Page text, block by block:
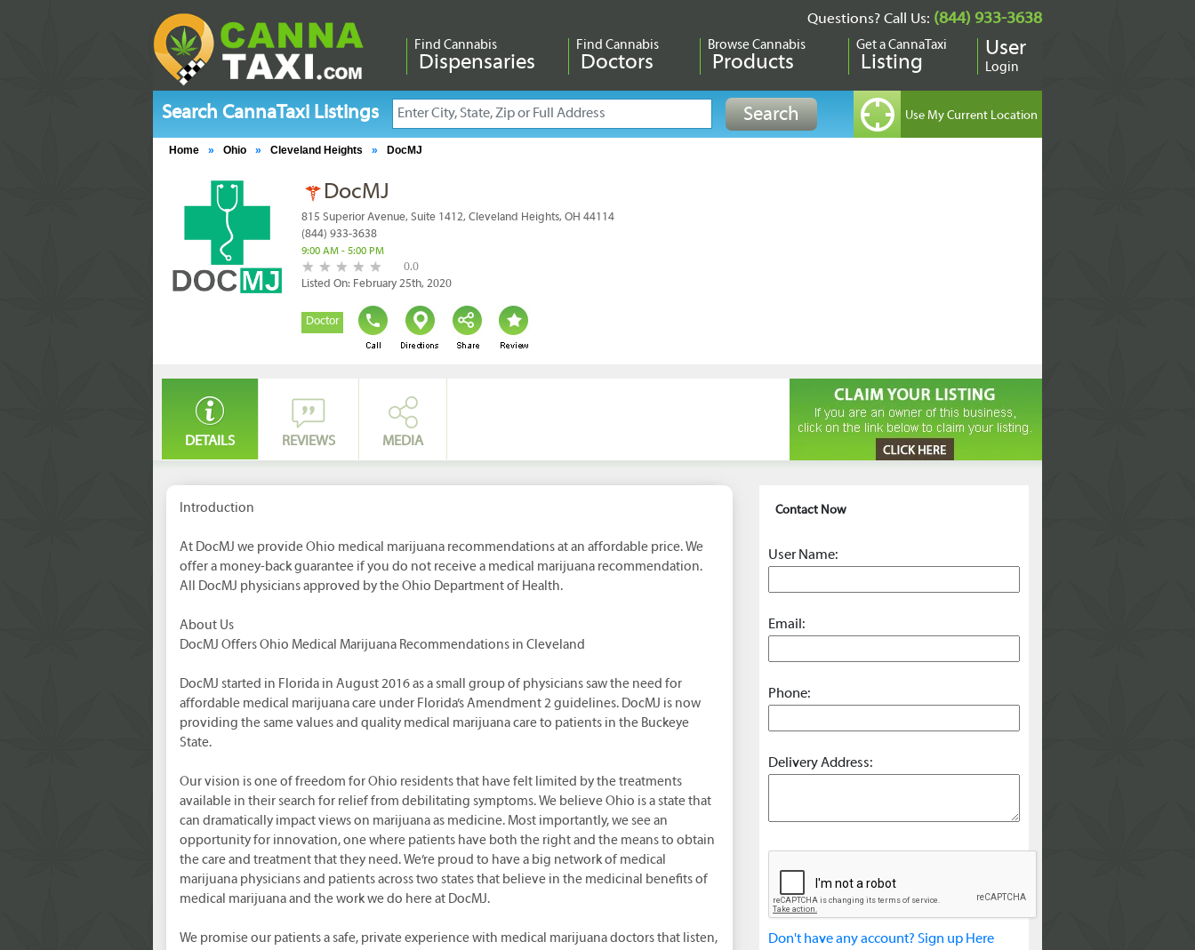
Questions? Call Us: (844) 933-3638
Find Cannabis
Dispensaries
Find Cannabis
Doctors
Browse Cannabis
Products
Get a CannaTaxi
Listing
User
Login
Search CannaTaxi Listings
Home » Ohio » Cleveland Heights » DocMJ
DocMJ
815 Superior Avenue, Suite 1412, Cleveland Heights, OH 44114
(844) 933-3638
9:00 AM - 5:00 PM
0.0
Listed On: February 25th, 2020
Doctor
DETAILS REVIEWS MEDIA
Introduction
At DocMJ we provide Ohio medical marijuana recommendations at an affordable price. We
offer a money-back guarantee if you do not receive a medical marijuana recommendation.
All DocMJ physicians approved by the Ohio Department of Health.
About Us
DocMJ Offers Ohio Medical Marijuana Recommendations in Cleveland
DocMJ started in Florida in August 2016 as a small group of physicians saw the need for
affordable medical marijuana care under Florida’s Amendment 2 guidelines. DocMJ is now
providing the same values and quality medical marijuana care to patients in the Buckeye
State.
Our vision is one of freedom for Ohio residents that have felt limited by the treatments
available in their search for relief from debilitating symptoms. We believe Ohio is a state that
can dramatically impact views on marijuana as medicine. Most importantly, we see an
opportunity for innovation, one where patients have both the right and the means to obtain
the care and treatment that they need. We’re proud to have a big network of medical
marijuana physicians and patients across two states that believe in the medicinal benefits of
medical marijuana and the work we do here at DocMJ.
We promise our patients a safe, private experience with medical marijuana doctors that listen,
Contact Now
User Name:
Email:
Phone:
Delivery Address:
Don't have any account? Sign up Here